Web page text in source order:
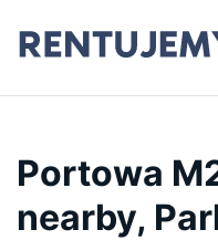
Portowa
nearby,